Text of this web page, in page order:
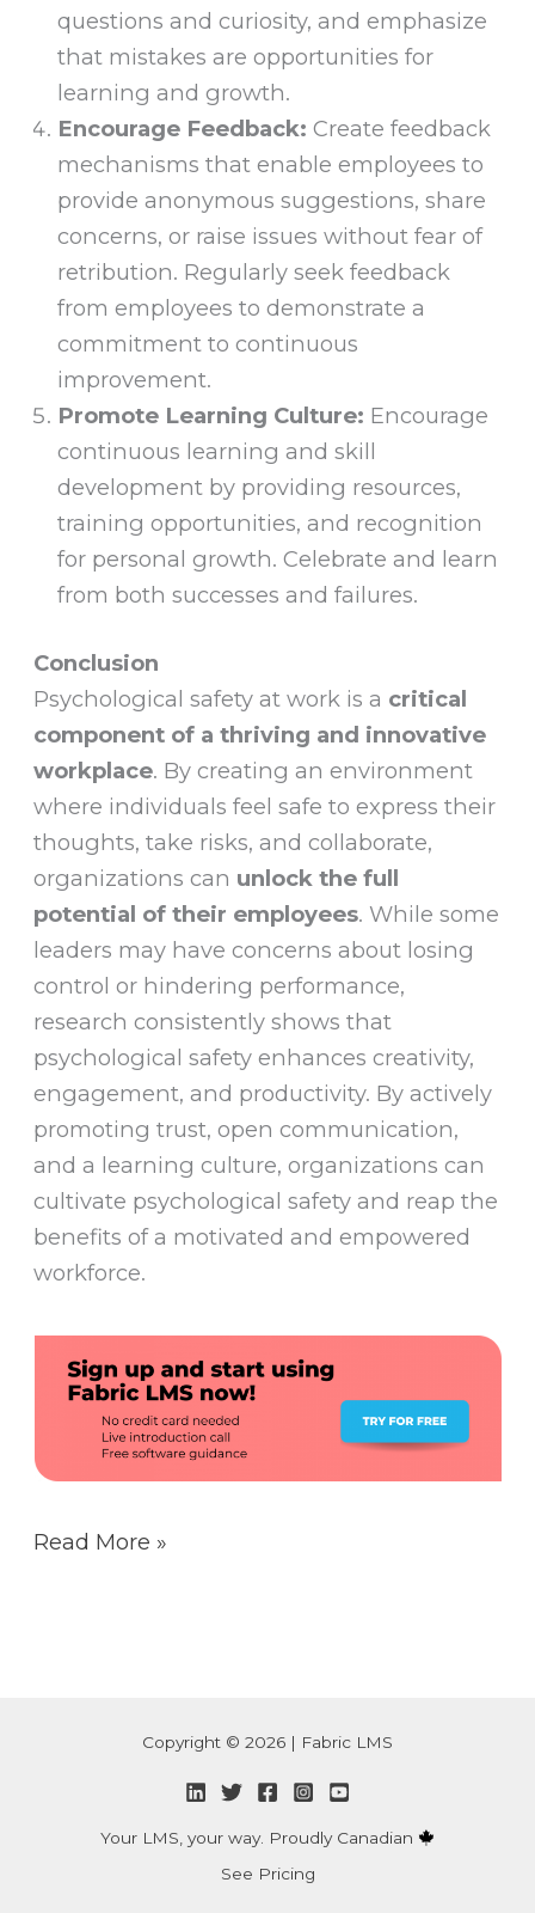
questions and curiosity, and emphasize
that mistakes are opportunities for
learning and growth.
Encourage Feedback: Create feedback
mechanisms that enable employees to
provide anonymous suggestions, share
concerns, or raise issues without fear of
retribution. Regularly seek feedback
from employees to demonstrate a
commitment to continuous
improvement.
Promote Learning Culture: Encourage
continuous learning and skill
development by providing resources,
training opportunities, and recognition
for personal growth. Celebrate and learn
from both successes and failures.
Conclusion
Psychological safety at work is a critical
component of a thriving and innovative
workplace. By creating an environment
where individuals feel safe to express their
thoughts, take risks, and collaborate,
organizations can unlock the full
potential of their employees. While some
leaders may have concerns about losing
control or hindering performance,
research consistently shows that
psychological safety enhances creativity,
engagement, and productivity. By actively
promoting trust, open communication,
and a learning culture, organizations can
cultivate psychological safety and reap the
benefits of a motivated and empowered
workforce.
Read More »
Copyright © 2026 | Fabric LMS
Your LMS, your way. Proudly Canadian
See Pricing